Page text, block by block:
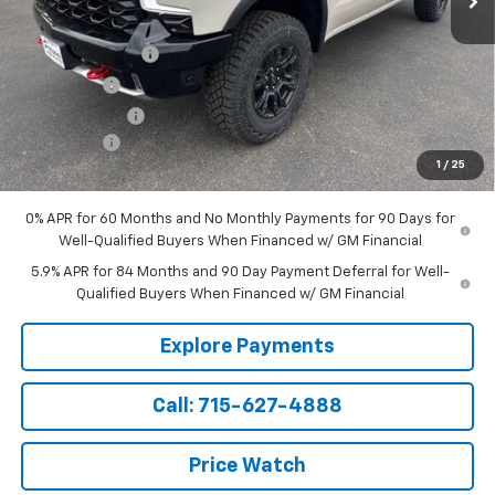
1 / 25
MSRP:
$75,290
Parsons Discount
-$2,740
Bonus Cash -$2,000
Customer Cash
-$1,250
Service Fee
+$199
Sale Price: $69,499
0% APR for 60 Months and No Monthly Payments for 90 Days for
Well-Qualified Buyers When Financed w/ GM Financial
5.9% APR for 84 Months and 90 Day Payment Deferral for Well-
Qualified Buyers When Financed w/ GM Financial
Explore Payments
Call: 715-627-4888
Price Watch